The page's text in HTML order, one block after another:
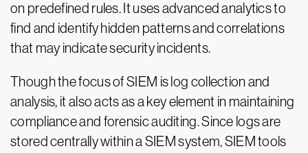
on predefined rules. It uses advanced analytics to
find and identify hidden patterns and correlations
that may indicate security incidents.
Though the focus of SIEM is log collection and
analysis, it also acts as a key element in maintaining
compliance and forensic auditing. Since logs are
stored centrally within a SIEM system, SIEM tools